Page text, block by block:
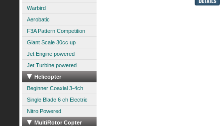
Warbird
Aerobatic
F3A Pattern Competition
Giant Scale 30cc up
Jet Engine powered
Jet Turbine powered
Helicopter
Beginner Coaxial 3-4ch
Single Blade 6 ch Electric
Nitro Powered
MultiRotor Copter